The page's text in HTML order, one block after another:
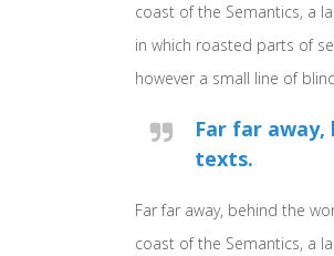
coast of the Semantics, a
in which roasted parts of
however a small line of
Far far
texts.
Far far away, behind the
coast of the Semantics, a